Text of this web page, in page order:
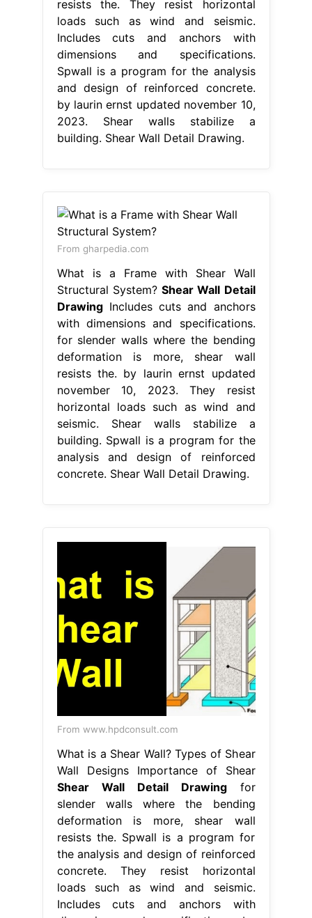
resists the. They resist horizontal
loads such as wind and seismic.
Includes cuts and anchors with
dimensions and specifications.
Spwall is a program for the analysis
and design of reinforced concrete.
by laurin ernst updated november 10,
2023. Shear walls stabilize a
building. Shear Wall Detail Drawing.
From gharpedia.com
What is a Frame with Shear Wall
Structural System? Shear Wall Detail
DrawingIncludes cuts and anchors
with dimensions and specifications.
for slender walls where the bending
deformation is more, shear wall
resists the. by laurin ernst updated
november 10, 2023. They resist
horizontal loads such as wind and
seismic. Shear walls stabilize a
building. Spwall is a program for the
analysis and design of reinforced
concrete. Shear Wall Detail Drawing.
From www.hpdconsult.com
What is a Shear Wall? Types of Shear
Wall Designs Importance of Shear
Shear Wall Detail Drawingfor
slender walls where the bending
deformation is more, shear wall
resists the. Spwall is a program for
the analysis and design of reinforced
concrete. They resist horizontal
loads such as wind and seismic.
Includes cuts and anchors with